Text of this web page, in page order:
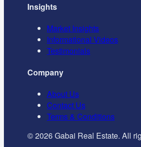
Insights
Market Insights
Informational Videos
Testimonials
Company
About Us
Contact Us
Terms & Conditions
©2026Gabai Real Estate. All